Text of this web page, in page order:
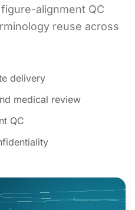
alignment QC
reuse across
delivery
medical review
QC